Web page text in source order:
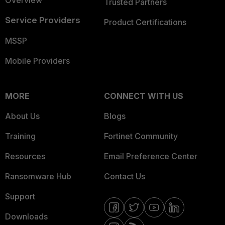
Service Providers
MSSP
Mobile Providers
Trusted Partners
Product Certifications
MORE
About Us
Training
Resources
Ransomware Hub
Support
Downloads
CONNECT WITH US
Blogs
Fortinet Community
Email Preference Center
Contact Us